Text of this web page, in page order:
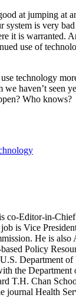
at jumping at
system is very
it is warranted.
use of
technology
we haven’t seen
Who knows?
co-Editor-in-
is Vice
He is also
Policy
Department
the
T.H. Chan
journal Health